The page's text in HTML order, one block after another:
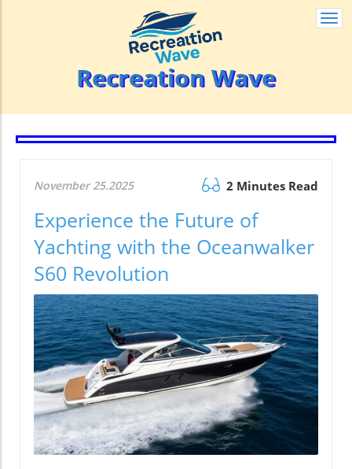
Recreation Wave
November 25.2025 2 Minutes Read
Experience the Future of
Yachting with the Oceanwalker
S60 Revolution